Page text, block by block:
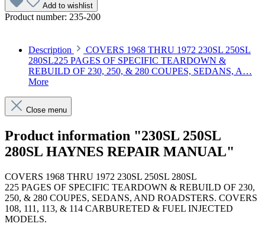
Add to wishlist
Product number: 235-200
Description
COVERS 1968 THRU 1972 230SL 250SL
280SL225 PAGES OF SPECIFIC TEARDOWN &
REBUILD OF 230, 250, & 280 COUPES, SEDANS, A…
More
Close menu
Product information "230SL 250SL
280SL HAYNES REPAIR MANUAL"
COVERS 1968 THRU 1972 230SL 250SL 280SL
225 PAGES OF SPECIFIC TEARDOWN & REBUILD OF 230,
250, & 280 COUPES, SEDANS, AND ROADSTERS. COVERS
108, 111, 113, & 114 CARBURETED & FUEL INJECTED
MODELS.